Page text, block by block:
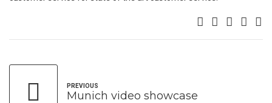
PREVIOUS
Munich video showcase